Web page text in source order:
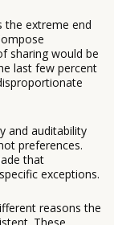
the extreme end
sharing would be
last few percent
and auditability
preferences.
that
exceptions.
reasons the